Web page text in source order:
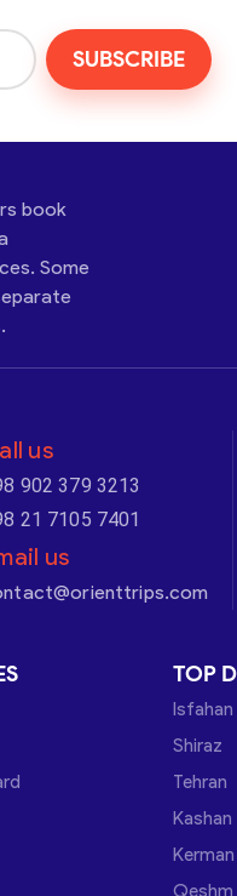
SUBSCRIBE
book
Some
us
902 379 3213
21 7105 7401
us
TOP
Isfahan
Shiraz
Tehran
Kashan
Kerman
Qeshm